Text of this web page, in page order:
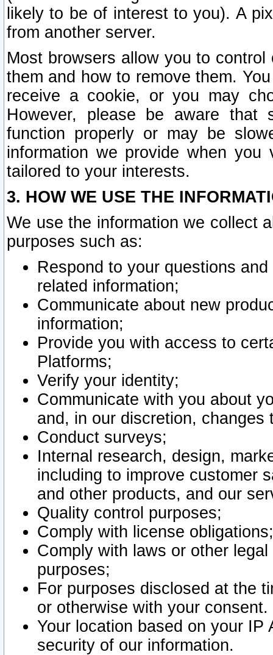
likely to be of interest to you). A
from another server.
Most browsers allow you to
them and how to remove them.
receive a cookie, or you may
However, please be aware that
function properly or may be
information we provide when
tailored to your interests.
3. HOW WE USE THE
We use the information we collect
purposes such as:
Respond to your questions
related information;
Communicate about new
information;
Provide you with access to
Platforms;
Verify your identity;
Communicate with you about
and, in our discretion,
Conduct surveys;
Internal research, design,
including to improve customer
and other products, and our
Quality control purposes;
Comply with license obligations;
Comply with laws or other
purposes;
For purposes disclosed at the
or otherwise with your consent.
Your location based on your
security of our information.